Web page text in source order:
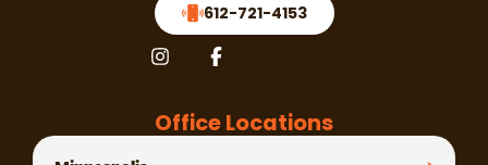
612-721-4153
Office Locations